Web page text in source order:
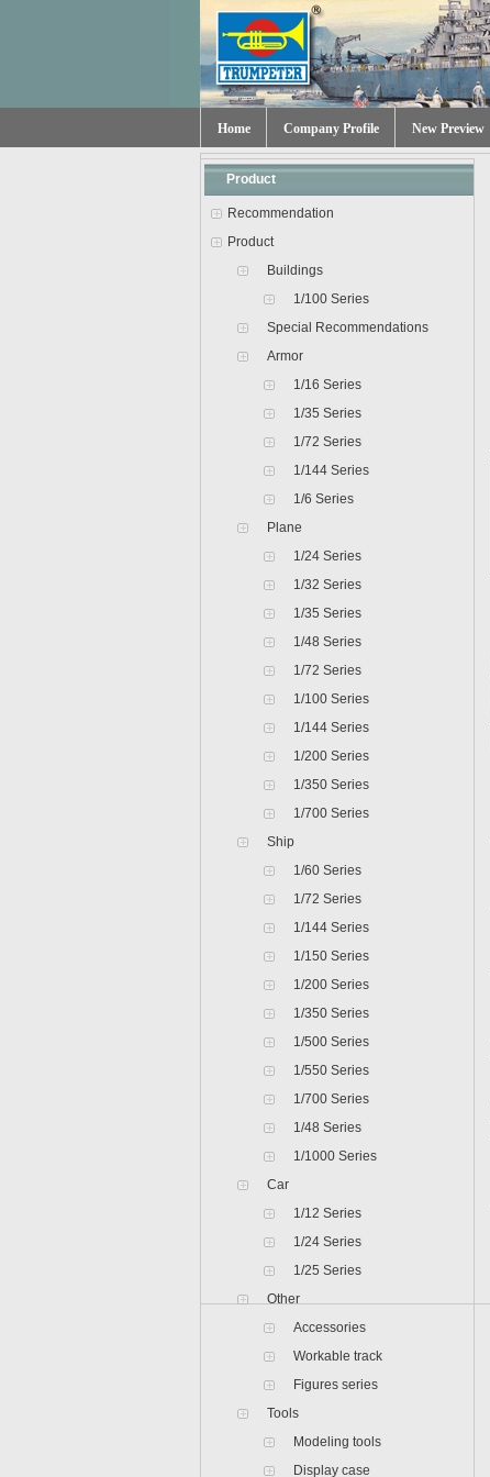
Home Company Profile New Preview
Product
Recommendation
Product
Buildings
1/100 Series
Special Recommendations
Armor
1/16 Series
1/35 Series
1/72 Series
1/144 Series
1/6 Series
Plane
1/24 Series
1/32 Series
1/35 Series
1/48 Series
1/72 Series
1/100 Series
1/144 Series
1/200 Series
1/350 Series
1/700 Series
Ship
1/60 Series
1/72 Series
1/144 Series
1/150 Series
1/200 Series
1/350 Series
1/500 Series
1/550 Series
1/700 Series
1/48 Series
1/1000 Series
Car
1/12 Series
1/24 Series
1/25 Series
Other
Accessories
Workable track
Figures series
Tools
Modeling tools
Display case